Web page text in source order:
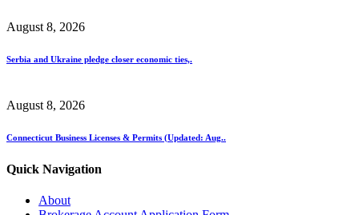
August 8, 2026
Serbia and Ukraine pledge closer economic ties,.
August 8, 2026
Connecticut Business Licenses & Permits (Updated: Aug..
Quick Navigation
About